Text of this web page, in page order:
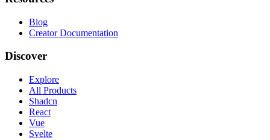
Blog
Creator Documentation
Discover
Explore
All Products
Shadcn
React
Vue
Svelte